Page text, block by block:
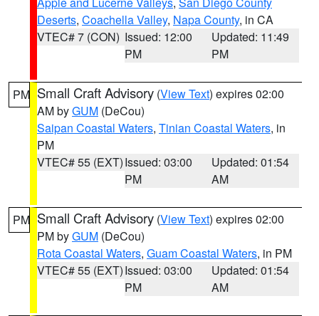
Deserts, Coachella Valley, Napa County, in CA
VTEC# 7 (CON) Issued: 12:00
PM
Updated: 11:49
PM
PM Small Craft Advisory (View Text) expires 02:00
AM byGUM (DeCou)
Saipan Coastal Waters, Tinian Coastal Waters, in
PM
VTEC# 55 (EXT)Issued: 03:00
PM
Updated: 01:54
AM
PM Small Craft Advisory (View Text) expires 02:00
PM byGUM (DeCou)
Rota Coastal Waters, Guam Coastal Waters, in PM
VTEC# 55 (EXT)Issued: 03:00
PM
Updated: 01:54
AM